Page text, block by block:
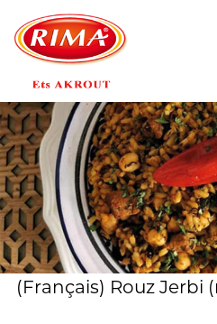
(Français) Rouz Jerbi